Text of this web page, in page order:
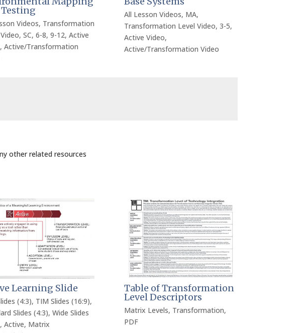
Videos, Transformation
, SC, 6-8, 9-12, Active
, Active/Transformation
All Lesson Videos, MA,
Transformation Level Video,3-5,
Active Video,
Active/Transformation Video
other related resources
Learning Slide
(4:3), TIM Slides (16:9),
Slides (4:3), Wide Slides
, Active, Matrix
Table of Transformation
Level Descriptors
Matrix Levels, Transformation,
PDF